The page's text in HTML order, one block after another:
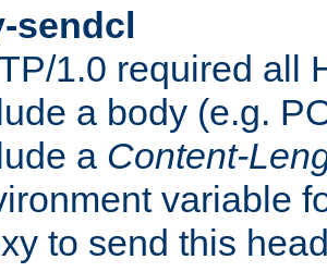
sendcl
1.0 required all
a body (e.g.
a Content-
variable
to send this